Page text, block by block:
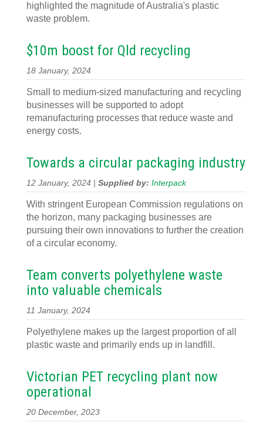
highlighted the magnitude of Australia's plastic
waste problem.
$10m boost for Qld recycling
18 January, 2024
Small to medium-sized manufacturing and recycling
businesses will be supported to adopt
remanufacturing processes that reduce waste and
energy costs.
Towards a circular packaging industry
12 January, 2024 | Supplied by: Interpack
With stringent European Commission regulations on
the horizon, many packaging businesses are
pursuing their own innovations to further the creation
of a circular economy.
Team converts polyethylene waste
into valuable chemicals
11 January, 2024
Polyethylene makes up the largest proportion of all
plastic waste and primarily ends up in landfill.
Victorian PET recycling plant now
operational
20 December, 2023